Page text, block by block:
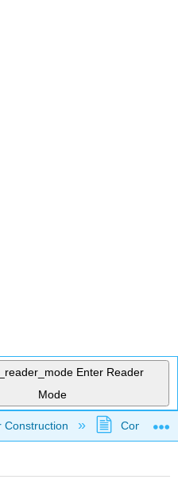
Enter Reader
Mode
hierarchy
Construction